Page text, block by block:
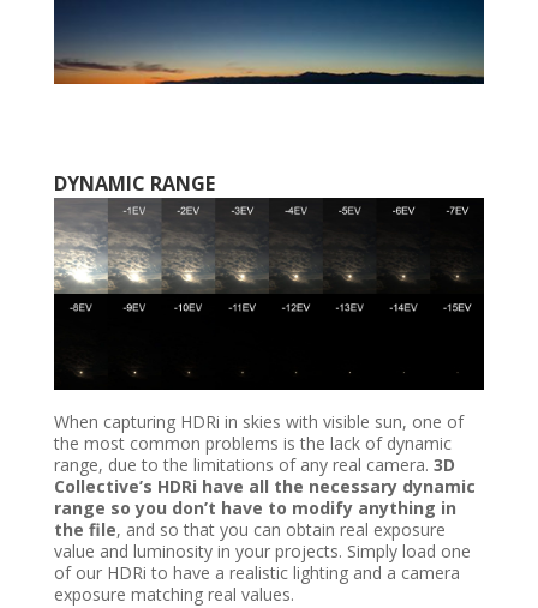
DYNAMIC RANGE
When capturing HDRi in skies with visible sun, one of
the most common problems is the lack of dynamic
range, due to the limitations of any real camera. 3D
Collective’s HDRi have all the necessary dynamic
range so you don’t have to modify anything in
the file, and so that you can obtain real exposure
value and luminosity in your projects. Simply load one
of our HDRi to have a realistic lighting and a camera
exposure matching real values.